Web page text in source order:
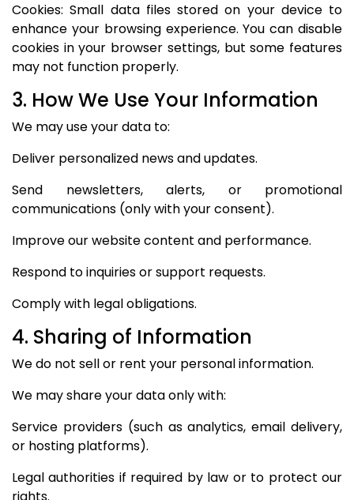
Cookies: Small data files stored on your device to
enhance your browsing experience. You can disable
cookies in your browser settings, but some features
may not function properly.
3. How We Use Your Information
We may use your data to:
Deliver personalized news and updates.
Send newsletters, alerts, or promotional
communications (only with your consent).
Improve our website content and performance.
Respond to inquiries or support requests.
Comply with legal obligations.
4. Sharing of Information
We do not sell or rent your personal information.
We may share your data only with:
Service providers (such as analytics, email delivery,
or hosting platforms).
Legal authorities if required by law or to protect our